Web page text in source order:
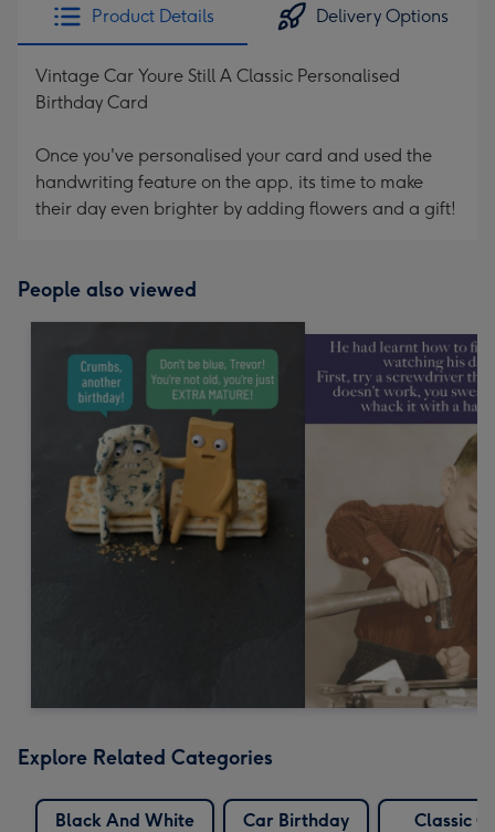
Product Details Delivery Options
Vintage Car Youre Still A Classic Personalised
Birthday Card
Once you've personalised your card and used the
handwriting feature on the app, its time to make
their day even brighter by adding flowers and a gift!
People also viewed
Explore Related Categories
Black And White
Car Birthday
Classic